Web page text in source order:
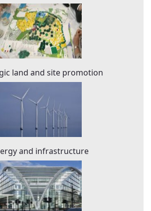
land and site promotion
and infrastructure